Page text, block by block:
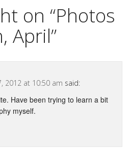
on “Photos
April”
2012 at 10:50 am said:
Have been trying to learn a bit
myself.